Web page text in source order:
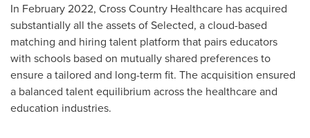
In February 2022, Cross Country Healthcare has acquired
substantially all the assets of Selected, a cloud-based
matching and hiring talent platform that pairs educators
with schools based on mutually shared preferences to
ensure a tailored and long-term fit. The acquisition ensured
a balanced talent equilibrium across the healthcare and
education industries.